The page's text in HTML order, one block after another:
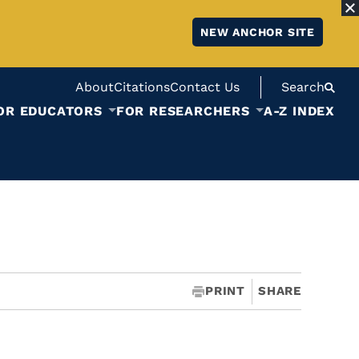
NEW ANCHOR SITE
AboutCitationsContact Us
Search
EDUCATORS
FOR RESEARCHERS A-Z INDEX
PRINT SHARE